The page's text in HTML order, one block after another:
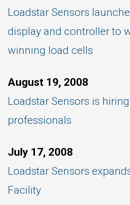
Loadstar Sensors
display and controller to
winning load cells
August 19, 2008
Loadstar Sensors is
professionals
July 17, 2008
Loadstar Sensors
Facility